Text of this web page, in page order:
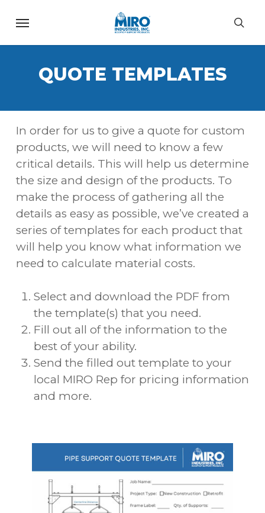
Menu
QUOTE TEMPLATES
In order for us to give a quote for custom
products, we will need to know a few
critical details. This will help us determine
the size and design of the products. To
make the process of gathering all the
details as easy as possible, we’ve created a
series of templates for each product that
will help you know what information we
need to calculate material costs.
Select and download the PDF from
the template(s) that you need.
Fill out all of the information to the
best of your ability.
Send the filled out template to your
local MIRO Rep for pricing information
and more.